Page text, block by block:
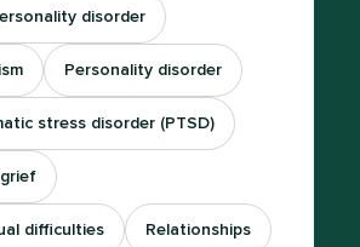
disorder
Personality disorder
stress disorder (PTSD)
difficulties Relationships